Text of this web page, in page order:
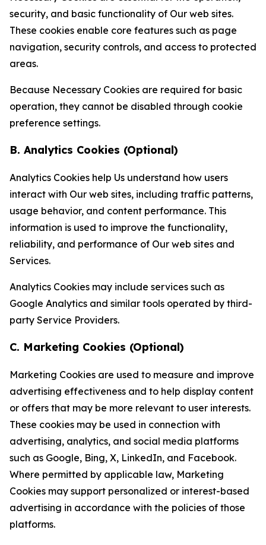
security, and basic functionality of Our web sites.
These cookies enable core features such as page
navigation, security controls, and access to protected
areas.
Because Necessary Cookies are required for basic
operation, they cannot be disabled through cookie
preference settings.
B. Analytics Cookies (Optional)
Analytics Cookies help Us understand how users
interact with Our web sites, including traffic patterns,
usage behavior, and content performance. This
information is used to improve the functionality,
reliability, and performance of Our web sites and
Services.
Analytics Cookies may include services such as
Google Analytics and similar tools operated by third-
party Service Providers.
C. Marketing Cookies (Optional)
Marketing Cookies are used to measure and improve
advertising effectiveness and to help display content
or offers that may be more relevant to user interests.
These cookies may be used in connection with
advertising, analytics, and social media platforms
such as Google, Bing, X, LinkedIn, and Facebook.
Where permitted by applicable law, Marketing
Cookies may support personalized or interest-based
advertising in accordance with the policies of those
platforms.